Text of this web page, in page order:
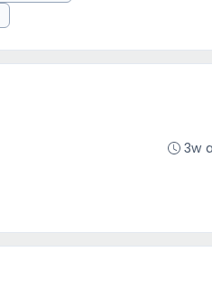
3w